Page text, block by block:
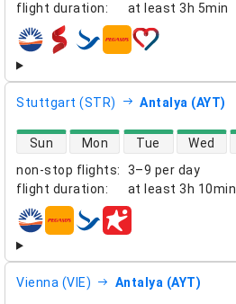
flight duration: at least 3h 5min
airlines
Stuttgart (STR) Antalya (AYT)
non-stop flights:
3–9 per day
flight duration: at least 3h 10min
direct flight availability
Sun Mon Tue Wed
airlines
Vienna (VIE) Antalya (AYT)